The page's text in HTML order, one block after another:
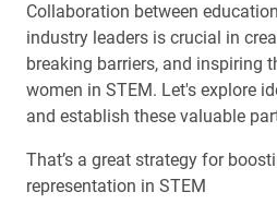
Collaboration between
industry leaders is crucial in
breaking barriers, and inspiring
women in STEM. Let's explore
and establish these valuable
That’s a great strategy for
representation in STEM